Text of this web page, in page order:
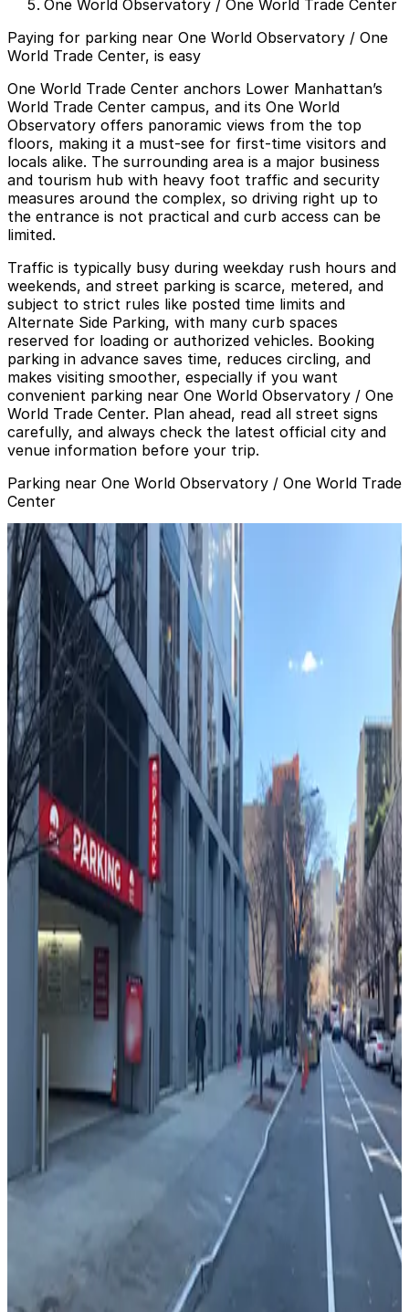
One World Observatory / One World Trade Center
Paying for parking near One World Observatory / One
World Trade Center, is easy
One World Trade Center anchors Lower Manhattan’s
World Trade Center campus, and its One World
Observatory offers panoramic views from the top
floors, making it a must‑see for first‑time visitors and
locals alike. The surrounding area is a major business
and tourism hub with heavy foot traffic and security
measures around the complex, so driving right up to
the entrance is not practical and curb access can be
limited.
Traffic is typically busy during weekday rush hours and
weekends, and street parking is scarce, metered, and
subject to strict rules like posted time limits and
Alternate Side Parking, with many curb spaces
reserved for loading or authorized vehicles. Booking
parking in advance saves time, reduces circling, and
makes visiting smoother, especially if you want
convenient parking near One World Observatory / One
World Trade Center. Plan ahead, read all street signs
carefully, and always check the latest official city and
venue information before your trip.
Parking near One World Observatory / One World Trade
Center
(SP+) - Brookfield Place Garage
(SP+) - Brookfield Place Garage
4 min walk
24 / 7
View details
Glenwood Management - Barclay Tower Garage
from
$35
Glenwood Management - Barclay Tower
Garage
4 min walk
24 / 7
View details
(SP+) - 270 Greenwich St. Garage
from$41.29
(SP+) - 270 Greenwich St. Garage
5 min walk
24 / 7
View details
Icon Parking - Albany Street Pkg LLC Garage
Icon Parking - Albany Street Pkg LLC Garage
24 / 7
View details
Icon Parking - Church Street Pkg. LLC Garage
$30
Icon Parking - Church Street Pkg. LLC Garage
City Parking - 200 Chambers Street Garage LLC
from$35